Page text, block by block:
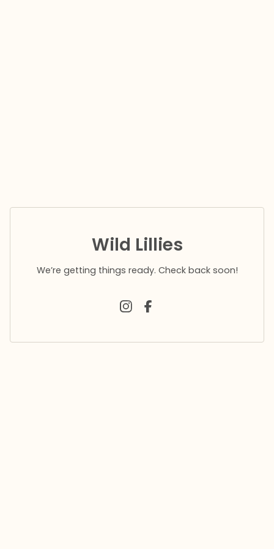
Wild Lillies
We’re getting things ready. Check back soon!